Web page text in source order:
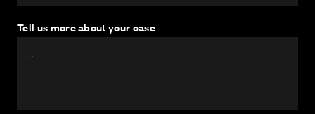
Tell us more about your case